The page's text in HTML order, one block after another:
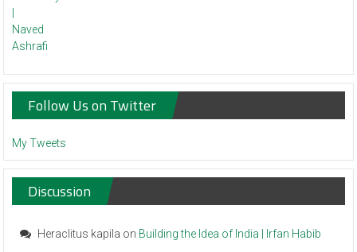
Follow Us on Twitter
My Tweets
Discussion
Heraclitus kapila on Building the Idea of India | Irfan Habib